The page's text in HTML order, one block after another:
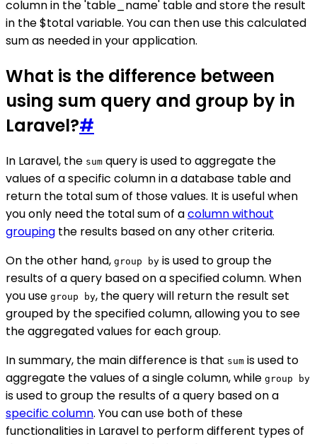
column in the 'table_name' table and store the result
in the $total variable. You can then use this calculated
sum as needed in your application.
What is the difference between
using sum query and group by in
Laravel?#
In Laravel, the sum query is used to aggregate the
values of a specific column in a database table and
return the total sum of those values. It is useful when
you only need the total sum of acolumn without
grouping the results based on any other criteria.
On the other hand, group by is used to group the
results of a query based on a specified column. When
you use group by, the query will return the result set
grouped by the specified column, allowing you to see
the aggregated values for each group.
In summary, the main difference is that sum is used to
aggregate the values of a single column, while group by
is used to group the results of a query based on a
specific column. You can use both of these
functionalities in Laravel to perform different types of